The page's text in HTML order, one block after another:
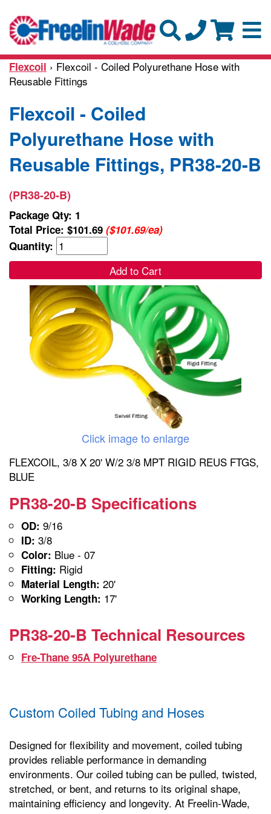
Flexcoil › Flexcoil - Coiled Polyurethane Hose with
Reusable Fittings
Flexcoil - Coiled
Polyurethane Hose with
Reusable Fittings, PR38-20-B
(PR38-20-B)
Package Qty: 1
Total Price: $101.69 ($101.69/ea)
Quantity:
Add to Cart
Click image to enlarge
FLEXCOIL, 3/8 X 20' W/2 3/8 MPT RIGID REUS FTGS,
BLUE
PR38-20-B Specifications
OD: 9/16
ID: 3/8
Color: Blue - 07
Fitting: Rigid
Material Length: 20'
Working Length: 17'
PR38-20-B Technical Resources
Fre-Thane 95A Polyurethane
Custom Coiled Tubing and Hoses
Designed for flexibility and movement, coiled tubing
provides reliable performance in demanding
environments. Our coiled tubing can be pulled, twisted,
stretched, or bent, and returns to its original shape,
maintaining efficiency and longevity. At Freelin-Wade,